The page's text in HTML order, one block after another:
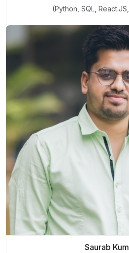
(Python, SQL,
Saurab